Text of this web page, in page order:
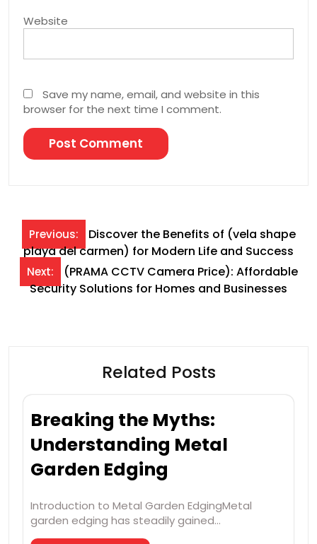
Website
Save my name, email, and website in this
browser for the next time I comment.
Post
navigation
Previous:
Discover the Benefits of (vela shape
playa del carmen) for Modern Life and Success
Next:
(PRAMA CCTV Camera Price): Affordable
Security Solutions for Homes and Businesses
Related Posts
Breaking the Myths:
Understanding Metal
Garden Edging
Introduction to Metal Garden EdgingMetal
garden edging has steadily gained…